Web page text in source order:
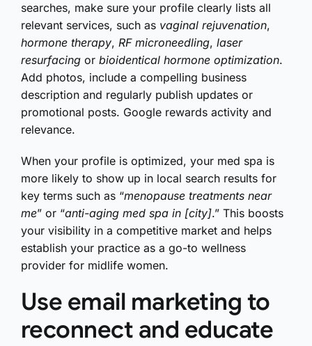
searches, make sure your profile clearly lists all
relevant services, such as vaginal rejuvenation,
hormone therapy, RF microneedling, laser
resurfacing or bioidentical hormone optimization.
Add photos, include a compelling business
description and regularly publish updates or
promotional posts. Google rewards activity and
relevance.
When your profile is optimized, your med spa is
more likely to show up in local search results for
key terms such as “menopause treatments near
me” or “anti-aging med spa in [city].” This boosts
your visibility in a competitive market and helps
establish your practice as a go-to wellness
provider for midlife women.
Use email marketing to
reconnect and educate